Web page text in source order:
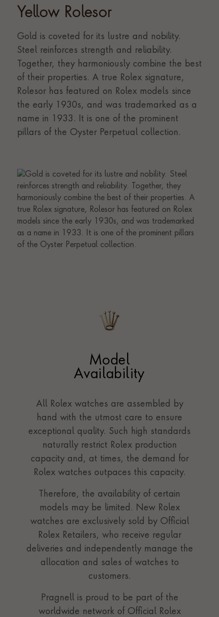
Yellow Rolesor
Gold is coveted for its lustre and nobility.
Steel reinforces strength and reliability.
Together, they harmoniously combine the best
of their properties. A true Rolex signature,
Rolesor has featured on Rolex models since
the early 1930s, and was trademarked as a
name in 1933. It is one of the prominent
pillars of the Oyster Perpetual collection.
Model
Availability
All Rolex watches are assembled by
hand with the utmost care to ensure
exceptional quality. Such high standards
naturally restrict Rolex production
capacity and, at times, the demand for
Rolex watches outpaces this capacity.
Therefore, the availability of certain
models may be limited. New Rolex
watches are exclusively sold by Official
Rolex Retailers, who receive regular
deliveries and independently manage the
allocation and sales of watches to
customers.
Pragnell is proud to be part of the
worldwide network of Official Rolex